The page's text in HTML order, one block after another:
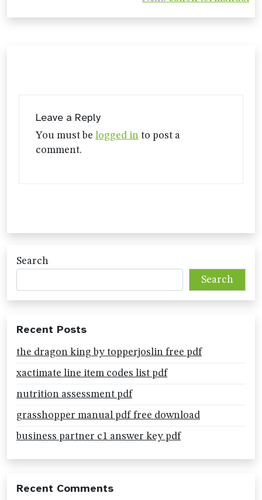
Leave a Reply
You must be logged in to post a
comment.
Search
Search
Recent Posts
the dragon king by topperjoslin free pdf
xactimate line item codes list pdf
nutrition assessment pdf
grasshopper manual pdf free download
business partner c1 answer key pdf
Recent Comments